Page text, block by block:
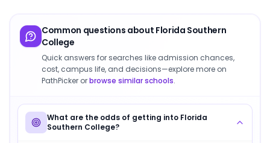
Common questions about Florida Southern
College
Quick answers for searches like admission chances,
cost, campus life, and decisions—explore more on
PathPicker orbrowse similar schools.
What are the odds of getting into Florida
Southern College?